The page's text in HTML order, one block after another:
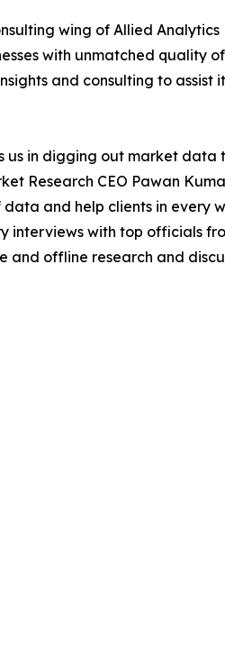
wing of Allied
with unmatched quality
and consulting to assist
in digging out market
Research CEO Pawan
and help clients in every
interviews with top officials
offline research and